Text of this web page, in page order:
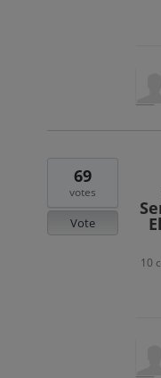
69
votes
Vote
10